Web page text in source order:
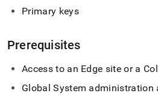
Primary keys
Prerequisites
Access to an Edge site or a
Global System administration